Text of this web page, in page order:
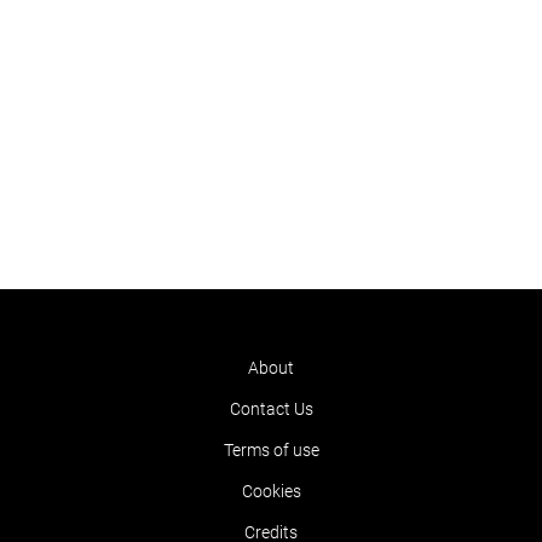
About
Contact Us
Terms of use
Cookies
Credits